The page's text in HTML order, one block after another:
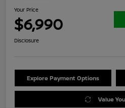
Your Price
$6,990
Disclosure
Explore Payment Options
Value